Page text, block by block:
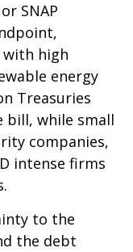
SNAP
with high
energy
Treasuries
bill, while small
companies,
intense firms
to the
the debt